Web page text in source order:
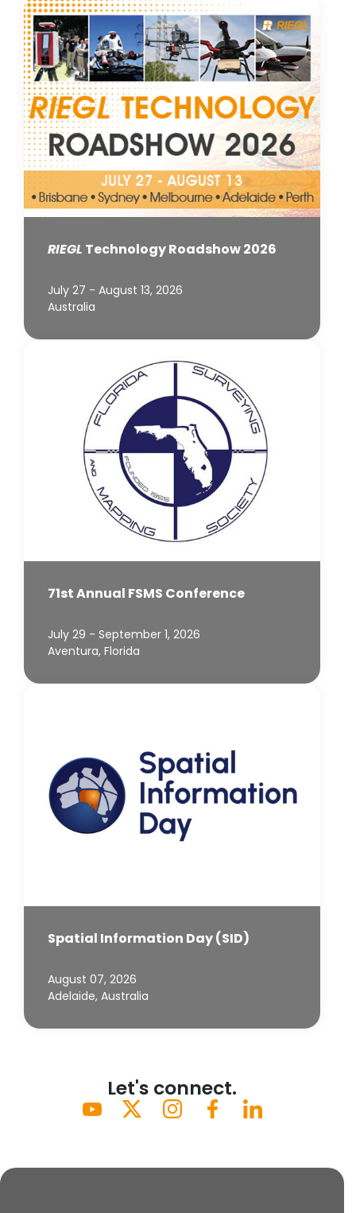
RIEGL Technology Roadshow 2026
July 27 - August 13, 2026
Australia
71st Annual FSMS Conference
July 29 - September 1, 2026
Aventura, Florida
Spatial Information Day (SID)
August 07, 2026
Adelaide, Australia
Let's connect.